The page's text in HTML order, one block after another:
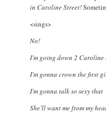
in Caroline Street!
<sings>
No!
I'm going down 2 Caroline
I'm gonna crown the first
I'm gonna talk so sexy that
She'll want me from my